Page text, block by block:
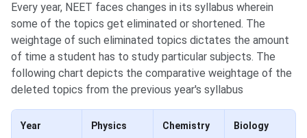
Every year, NEET faces changes in its syllabus wherein
some of the topics get eliminated or shortened. The
weightage of such eliminated topics dictates the amount
of time a student has to study particular subjects. The
following chart depicts the comparative weightage of the
deleted topics from the previous year's syllabus
Year Physics Chemistry Biology